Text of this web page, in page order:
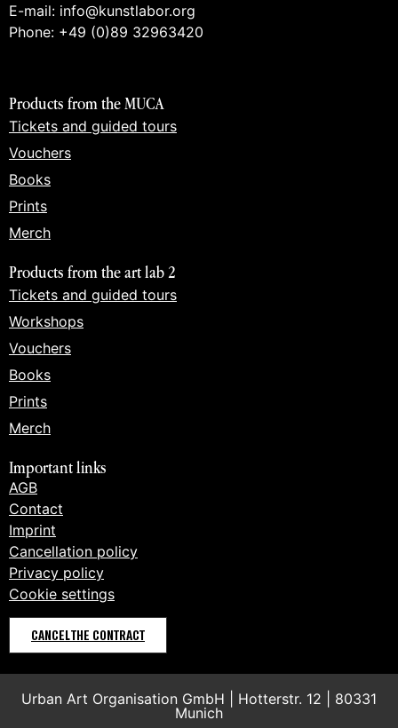
E-mail: info@kunstlabor.org
Phone: +49 (0)89 32963420
Products from the MUCA
Tickets and guided tours
Vouchers
Books
Prints
Merch
Products from the art lab 2
Tickets and guided tours
Workshops
Vouchers
Books
Prints
Merch
Important links
AGB
Contact
Imprint
Cancellation policy
Privacy policy
Cookie settings
CANCEL THE CONTRACT
Urban Art Organisation GmbH | Hotterstr. 12 | 80331
Munich